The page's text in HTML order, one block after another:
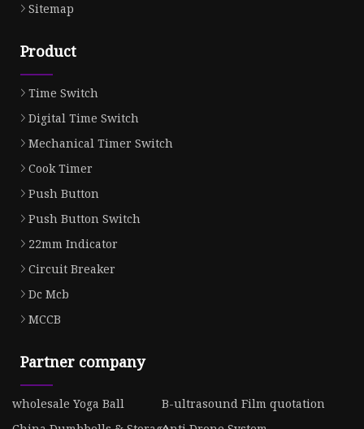
Sitemap
Product
Time Switch
Digital Time Switch
Mechanical Timer Switch
Cook Timer
Push Button
Push Button Switch
22mm Indicator
Circuit Breaker
Dc Mcb
MCCB
Partner company
wholesale Yoga Ball
B-ultrasound Film quotation